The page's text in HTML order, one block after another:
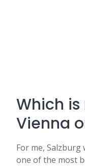
Which
Vienna
For me,
one of the most